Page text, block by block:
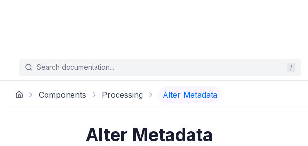
Search documentation... /
Components Processing Alter Metadata
Alter Metadata